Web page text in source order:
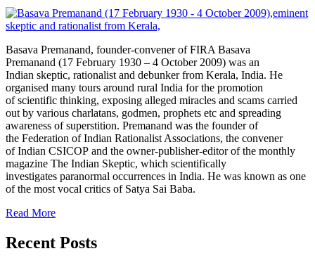
Basava Premanand, founder-convener of FIRA Basava
Premanand (17 February 1930 – 4 October 2009) was an
Indian skeptic, rationalist and debunker from Kerala, India. He
organised many tours around rural India for the promotion
of scientific thinking, exposing alleged miracles and scams carried
out by various charlatans, godmen, prophets etc and spreading
awareness of superstition. Premanand was the founder of
the Federation of Indian Rationalist Associations, the convener
of Indian CSICOP and the owner-publisher-editor of the monthly
magazine The Indian Skeptic, which scientifically
investigates paranormal occurrences in India. He was known as one
of the most vocal critics of Satya Sai Baba.
Read More
Recent Posts